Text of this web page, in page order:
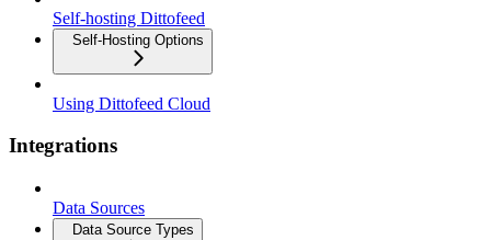
Self-hosting Dittofeed
Self-Hosting Options
Using Dittofeed Cloud
Integrations
Data Sources
Data Source Types